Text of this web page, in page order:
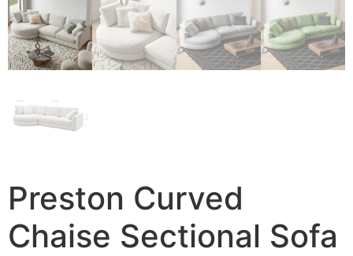
Preston Curved
Chaise Sectional Sofa